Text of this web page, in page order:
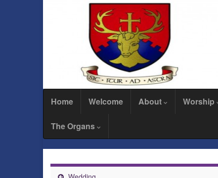
Home Welcome About Worship
The Organs